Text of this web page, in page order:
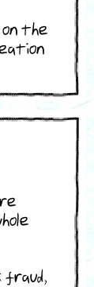
the
fraud,